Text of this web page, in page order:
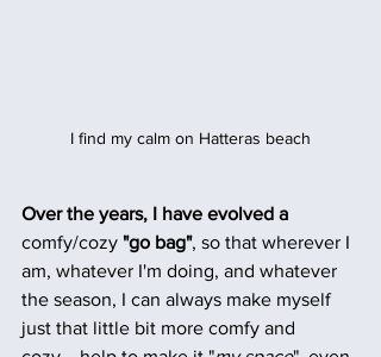
I find my calm on Hatteras beach
Over the years, I have evolved a
comfy/cozy "go bag", so that wherever I
am, whatever I'm doing, and whatever
the season, I can always make myself
just that little bit more comfy and